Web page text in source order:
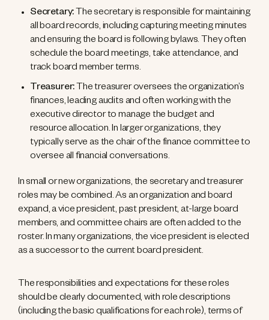
Secretary: The secretary is responsible for maintaining
all board records, including capturing meeting minutes
and ensuring the board is following bylaws. They often
schedule the board meetings, take attendance, and
track board member terms.
Treasurer: The treasurer oversees the organization’s
finances, leading audits and often working with the
executive director to manage the budget and
resource allocation. In larger organizations, they
typically serve as the chair of the finance committee to
oversee all financial conversations.
In small or new organizations, the secretary and treasurer
roles may be combined. As an organization and board
expand, a vice president, past president, at-large board
members, and committee chairs are often added to the
roster. In many organizations, the vice president is elected
as a successor to the current board president.
The responsibilities and expectations for these roles
should be clearly documented, with role descriptions
(including the basic qualifications for each role), terms of